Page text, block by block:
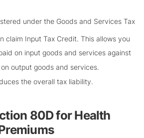
under the Goods and Services Tax
claim Input Tax Credit. This allows you
on input goods and services against
output goods and services.
the overall tax liability.
80D for Health